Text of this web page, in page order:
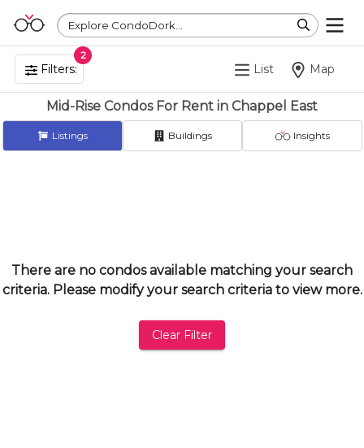
Explore CondoDork...
Filters:
2
List Map
Mid-Rise Condos For Rent in Chappel East
Listings Buildings Insights
There are no condos available matching your search
criteria. Please modify your search criteria to view more.
Clear Filter